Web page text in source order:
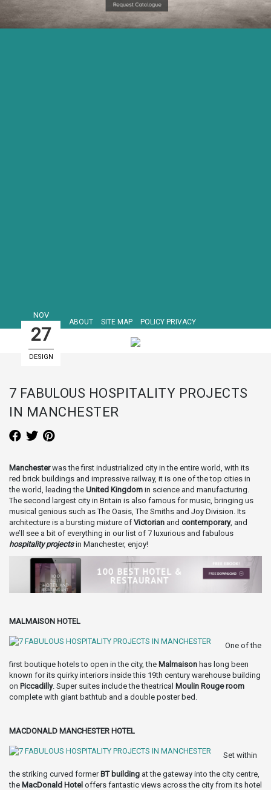
ABOUT SITE MAP POLICY PRIVACY
NOV
27
DESIGN
7 FABULOUS HOSPITALITY PROJECTS
IN MANCHESTER
Manchesterwas the first industrialized city in the entire world, with its
red brick buildings and impressive railway, it is one of the top cities in
the world, leading the United Kingdom in science and manufacturing.
The second largest city in Britain is also famous for music, bringing us
musical genious such as The Oasis, The Smiths and Joy Division. Its
architecture is a bursting mixture of Victorian and contemporary, and
we’ll see a bit of everything in our list of 7 luxurious and fabulous
hospitality projectsin Manchester, enjoy!
MALMAISON HOTEL
One of the
first boutique hotels to open in the city, the Malmaison has long been
known for its quirky interiors inside this 19th century warehouse building
on Piccadilly. Super suites include the theatrical Moulin Rouge room
complete with giant bathtub and a double poster bed.
MACDONALD MANCHESTER HOTEL
Set within
the striking curved formerBT building at the gateway into the city centre,
the MacDonald Hotel offers fantastic views across the city from its hotel